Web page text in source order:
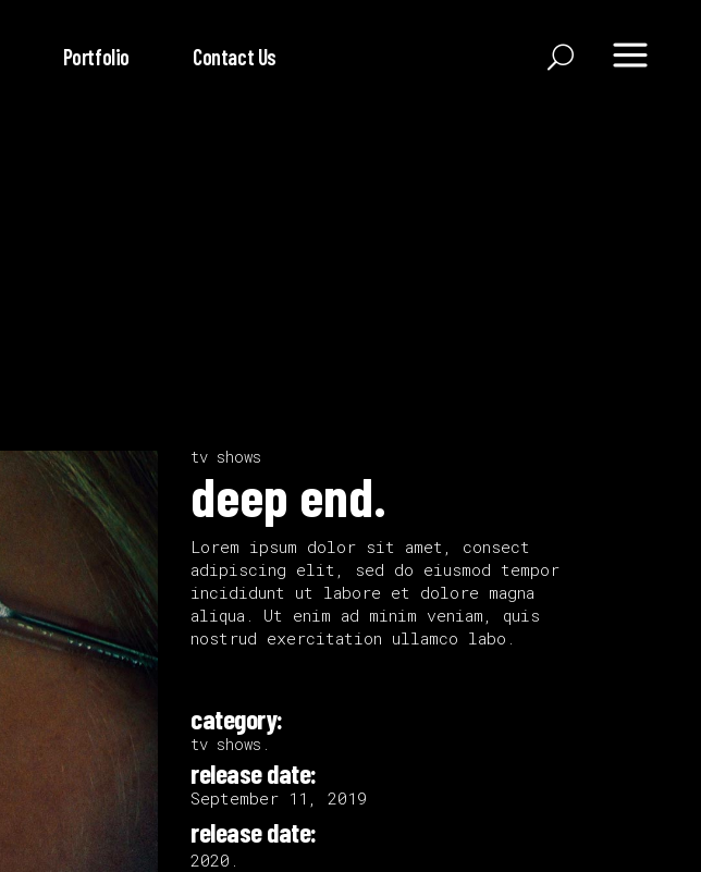
Portfolio Contact Us
tv shows
deep end.
Lorem ipsum dolor sit amet, consect
adipiscing elit, sed do eiusmod tempor
incididunt ut labore et dolore magna
aliqua. Ut enim ad minim veniam, quis
nostrud exercitation ullamco labo.
category:
tv shows.
release date:
September 11, 2019
release date:
2020.